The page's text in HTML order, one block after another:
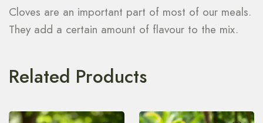
Cloves are an important part of most of our meals.
They add a certain amount of flavour to the mix.
Related Products